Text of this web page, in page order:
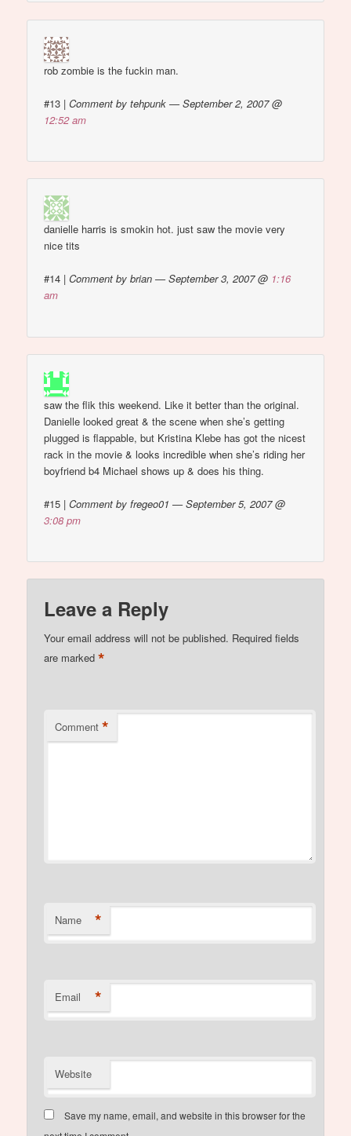
rob zombie is the fuckin man.
#13 |Comment by tehpunk — September 2, 2007 @
12:52 am
danielle harris is smokin hot. just saw the movie very
nice tits
#14 |Comment by brian — September 3, 2007 @ 1:16
am
saw the flik this weekend. Like it better than the original.
Danielle looked great & the scene when she’s getting
plugged is flappable, but Kristina Klebe has got the nicest
rack in the movie & looks incredible when she’s riding her
boyfriend b4 Michael shows up & does his thing.
#15 |Comment by fregeo01 — September 5, 2007 @
3:08 pm
Leave a Reply
Your email address will not be published. Required fields
are marked*
Comment *
Name *
Email *
Website
Save my name, email, and website in this browser for the